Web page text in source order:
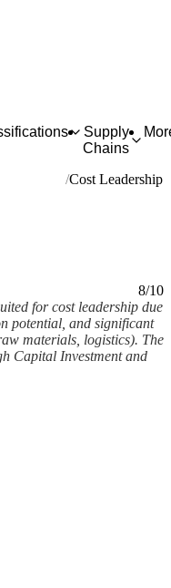
Supply
Chains
of meat
Cost Leadership
8/10
for cost leadership due
potential, and significant
materials, logistics). The
Capital Investment and